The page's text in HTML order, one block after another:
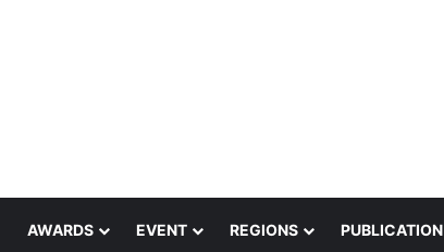
AWARDS EVENT REGIONS PUBLICATION